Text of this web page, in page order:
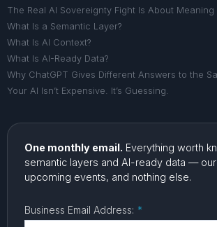
The Real AI Sovereignty Fight Is About Meaning
What Is a Semantic Layer?
What Is AI Context?
What Is AI-Ready Data?
Why ChatGPT Gives Different Answers to the
Your AI Isn’t Expensive. It’s Guessing.
One monthly email. Everything worth
semantic layers and AI-ready data —
upcoming events, and nothing else.
Business Email Address: *